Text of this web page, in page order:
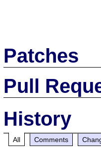
Patches
Pull
History
All Comments